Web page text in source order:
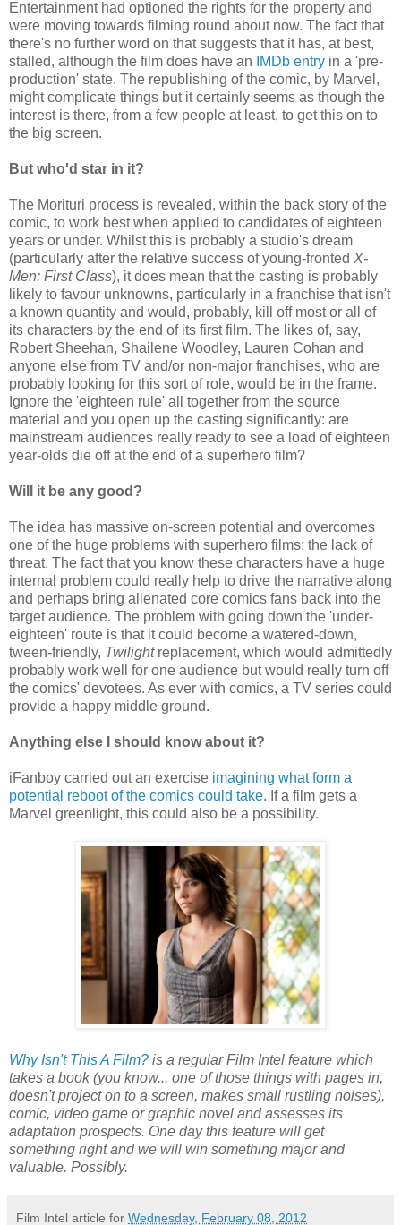
Entertainment had optioned the rights for the property and
were moving towards filming round about now. The fact that
there's no further word on that suggests that it has, at best,
stalled, although the film does have an
IMDb entry in a 'pre-
production' state. The republishing of the comic, by Marvel,
might complicate things but it certainly seems as though the
interest is there, from a few people at least, to get this on to
the big screen.
But who'd star in it?
The Morituri process is revealed, within the back story of the
comic, to work best when applied to candidates of eighteen
years or under. Whilst this is probably a studio's dream
(particularly after the relative success of young-fronted X-
Men: First Class), it does mean that the casting is probably
likely to favour unknowns, particularly in a franchise that isn't
a known quantity and would, probably, kill off most or all of
its characters by the end of its first film. The likes of, say,
Robert Sheehan, Shailene Woodley, Lauren Cohan and
anyone else from TV and/or non-major franchises, who are
probably looking for this sort of role, would be in the frame.
Ignore the 'eighteen rule' all together from the source
material and you open up the casting significantly: are
mainstream audiences really ready to see a load of eighteen
year-olds die off at the end of a superhero film?
Will it be any good?
The idea has massive on-screen potential and overcomes
one of the huge problems with superhero films: the lack of
threat. The fact that you know these characters have a huge
internal problem could really help to drive the narrative along
and perhaps bring alienated core comics fans back into the
target audience. The problem with going down the 'under-
eighteen' route is that it could become a watered-down,
tween-friendly, Twilightreplacement, which would admittedly
probably work well for one audience but would really turn off
the comics' devotees. As ever with comics, a TV series could
provide a happy middle ground.
Anything else I should know about it?
iFanboy carried out an exercise imagining what form a
potential reboot of the comics could take. If a film gets a
Marvel greenlight, this could also be a possibility.
Why Isn't This A Film? is a regular Film Intel feature which
takes a book (you know... one of those things with pages in,
doesn't project on to a screen, makes small rustling noises),
comic, video game or graphic novel and assesses its
adaptation prospects. One day this feature will get
something right and we will win something major and
valuable. Possibly.
Film Intel article for Wednesday, February 08, 2012